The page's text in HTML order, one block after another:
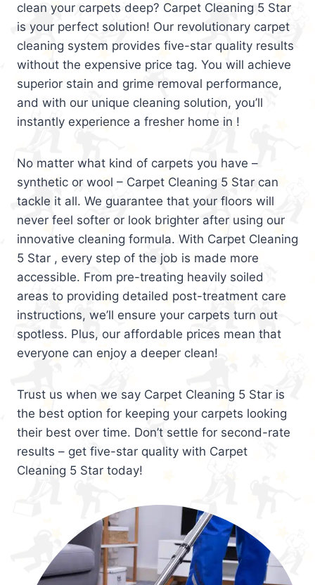
clean your carpets deep? Carpet Cleaning 5 Star
is your perfect solution! Our revolutionary carpet
cleaning system provides five-star quality results
without the expensive price tag. You will achieve
superior stain and grime removal performance,
and with our unique cleaning solution, you’ll
instantly experience a fresher home in !
No matter what kind of carpets you have –
synthetic or wool – Carpet Cleaning 5 Star can
tackle it all. We guarantee that your floors will
never feel softer or look brighter after using our
innovative cleaning formula. With Carpet Cleaning
5 Star , every step of the job is made more
accessible. From pre-treating heavily soiled
areas to providing detailed post-treatment care
instructions, we’ll ensure your carpets turn out
spotless. Plus, our affordable prices mean that
everyone can enjoy a deeper clean!
Trust us when we say Carpet Cleaning 5 Star is
the best option for keeping your carpets looking
their best over time. Don’t settle for second-rate
results – get five-star quality with Carpet
Cleaning 5 Star today!